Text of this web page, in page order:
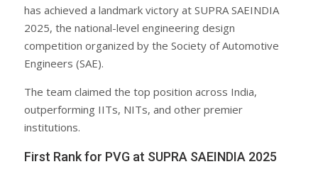
has achieved a landmark victory at SUPRA SAEINDIA
2025, the national-level engineering design
competition organized by the Society of Automotive
Engineers (SAE).
The team claimed the top position across India,
outperforming IITs, NITs, and other premier
institutions.
First Rank for PVG at SUPRA SAEINDIA 2025